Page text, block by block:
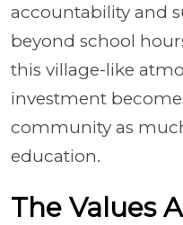
accountability and
beyond school
this village-like
investment
community as
education.
The Values